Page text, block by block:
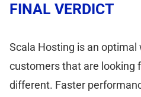
FINAL VERDICT
Scala Hosting is an
customers that are looking
different. Faster